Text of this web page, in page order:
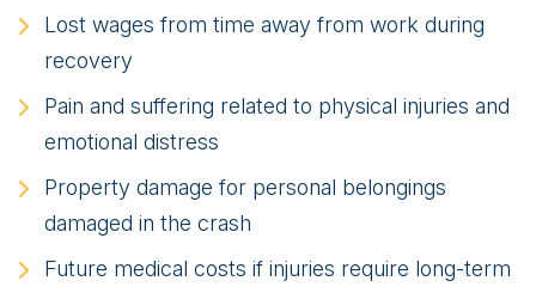
Lost wages from time away from work during
recovery
Pain and suffering related to physical injuries and
emotional distress
Property damage for personal belongings
damaged in the crash
Future medical costs if injuries require long-term